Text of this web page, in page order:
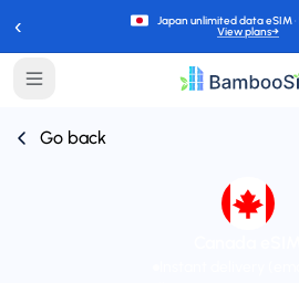
‹ Japan unlimited data eSIM
View plans→
Go back